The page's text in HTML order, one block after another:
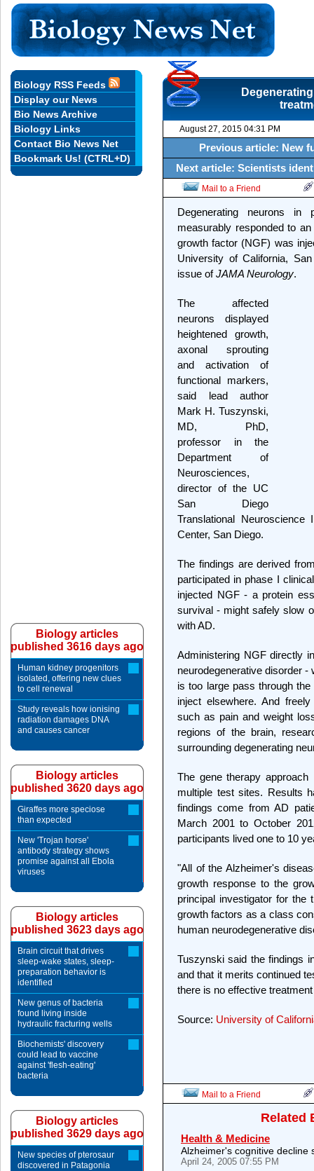
August 27, 2015 04:31 PM
Previous article: New
Next article: Scientists
Mail to a Friend
Degenerating neurons in
measurably responded to
growth factor (NGF) was
University of California,
issue ofJAMA Neurology.
The affected
neurons displayed
heightened growth,
axonal sprouting
and activation of
functional markers,
said lead author
Mark H. Tuszynski,
MD, PhD,
professor in the
Department of
Neurosciences,
director of the UC
San Diego
Translational
Center, San Diego.
The findings are derived
participated in phase I
injected NGF - a protein
survival - might safely slow
with AD.
Administering NGF directly
neurodegenerative disorder
is too large pass through
inject elsewhere. And
such as pain and weight
regions of the brain,
surrounding degenerating
The gene therapy
multiple test sites. Results
findings come from AD
March 2001 to October
participants lived one to 10
"All of the Alzheimer's
growth response to the
principal investigator for the
growth factors as a class
human neurodegenerative
Tuszynski said the findings
and that it merits continued
there is no effective
Source: University of
Mail to a Friend
Related
Health & Medicine
Alzheimer's cognitive decline
April 24, 2005 07:55 PM
Biology RSS Feeds
Display our News
Bio News Archive
Biology Links
Contact Bio News Net
Bookmark Us! (CTRL+D)
Biology articles
published 3616 days ago
Human kidney progenitors
isolated, offering new clues
to cell renewal
Study reveals how ionising
radiation damages DNA
and causes cancer
Biology articles
published 3620 days ago
Giraffes more speciose
than expected
New 'Trojan horse'
antibody strategy shows
promise against all Ebola
viruses
Biology articles
published 3623 days ago
Brain circuit that drives
sleep-wake states, sleep-
preparation behavior is
identified
New genus of bacteria
found living inside
hydraulic fracturing wells
Biochemists' discovery
could lead to vaccine
against 'flesh-eating'
bacteria
Biology articles
published 3629 days ago
New species of pterosaur
discovered in Patagonia